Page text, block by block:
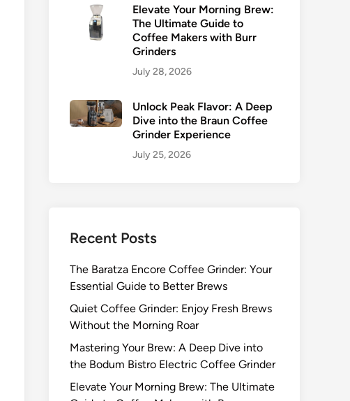
Elevate Your Morning Brew:
The Ultimate Guide to
Coffee Makers with Burr
Grinders
July 28, 2026
Unlock Peak Flavor: A Deep
Dive into the Braun Coffee
Grinder Experience
July 25, 2026
Recent Posts
The Baratza Encore Coffee Grinder: Your
Essential Guide to Better Brews
Quiet Coffee Grinder: Enjoy Fresh Brews
Without the Morning Roar
Mastering Your Brew: A Deep Dive into
the Bodum Bistro Electric Coffee Grinder
Elevate Your Morning Brew: The Ultimate